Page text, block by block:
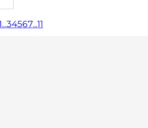
...34567...11